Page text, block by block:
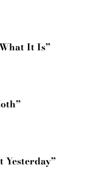
It Is”
Yesterday”